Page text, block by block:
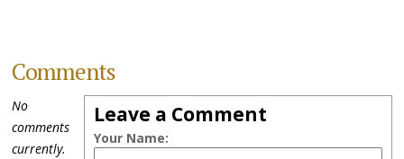
Comments
Leave a Comment
Your Name:
No
comments
currently.